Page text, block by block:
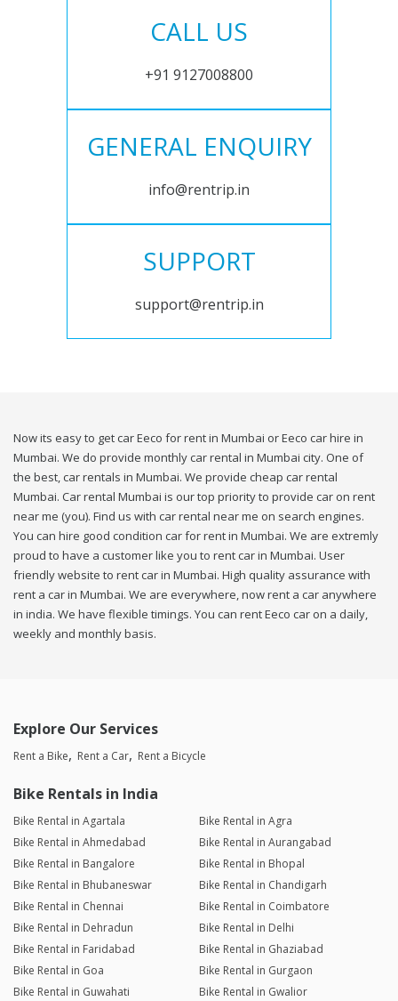
CALL US
+91 9127008800
GENERAL ENQUIRY
info@rentrip.in
SUPPORT
support@rentrip.in
Now its easy to get car Eeco for rent in Mumbai or Eeco car hire in
Mumbai. We do provide monthly car rental in Mumbai city. One of
the best, car rentals in Mumbai. We provide cheap car rental
Mumbai. Car rental Mumbai is our top priority to provide car on rent
near me (you). Find us with car rental near me on search engines.
You can hire good condition car for rent in Mumbai. We are extremly
proud to have a customer like you to rent car in Mumbai. User
friendly website to rent car in Mumbai. High quality assurance with
rent a car in Mumbai. We are everywhere, now rent a car anywhere
in india. We have flexible timings. You can rent Eeco car on a daily,
weekly and monthly basis.
Explore Our Services
Rent a Bike Rent a Car Rent a Bicycle
Bike Rentals in India
Bike Rental in Agartala
Bike Rental in Agra
Bike Rental in Ahmedabad
Bike Rental in Aurangabad
Bike Rental in Bangalore
Bike Rental in Bhopal
Bike Rental in Bhubaneswar
Bike Rental in Chandigarh
Bike Rental in Chennai
Bike Rental in Coimbatore
Bike Rental in Dehradun
Bike Rental in Delhi
Bike Rental in Faridabad
Bike Rental in Ghaziabad
Bike Rental in Goa
Bike Rental in Gurgaon
Bike Rental in Guwahati
Bike Rental in Gwalior